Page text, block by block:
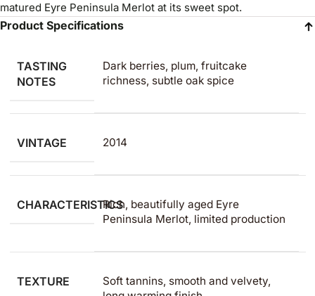
matured Eyre Peninsula Merlot at its sweet spot.
Product Specifications
TASTING
NOTES
Dark berries, plum, fruitcake
richness, subtle oak spice
VINTAGE 2014
CHARACTERISTICSRich, beautifully aged Eyre
Peninsula Merlot, limited production
TEXTURE
Soft tannins, smooth and velvety,